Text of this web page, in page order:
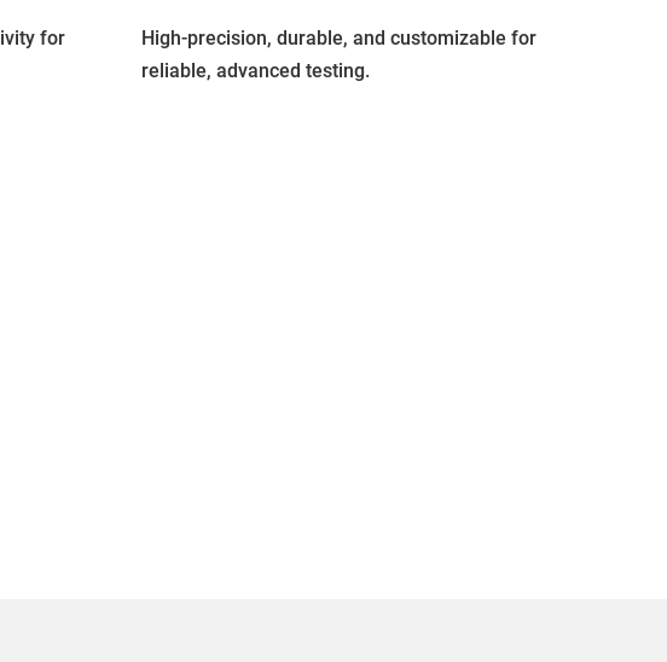
for
High-precision, durable, and customizable for
reliable, advanced testing.